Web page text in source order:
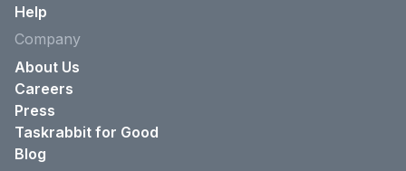
Help
Company
About Us
Careers
Press
Taskrabbit for Good
Blog